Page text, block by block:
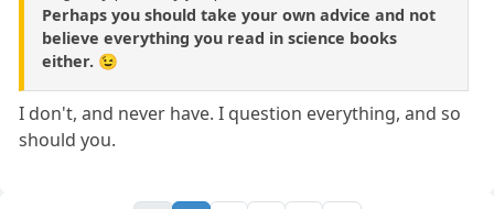
Perhaps you should take your own advice and not
believe everything you read in science books
either. 😉
I don't, and never have. I question everything, and so
should you.